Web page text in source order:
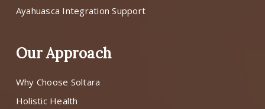
Ayahuasca Integration Support
Our Approach
Why Choose Soltara
Holistic Health